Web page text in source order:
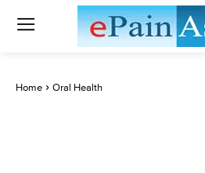
Home Oral Health